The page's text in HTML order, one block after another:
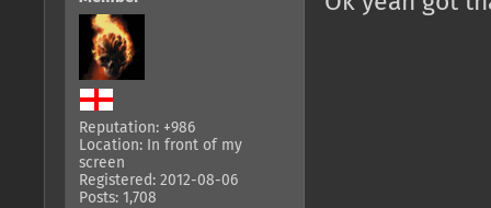
Reputation: +986
Location: In front of my
screen
Registered: 2012-08-06
Posts: 1,708